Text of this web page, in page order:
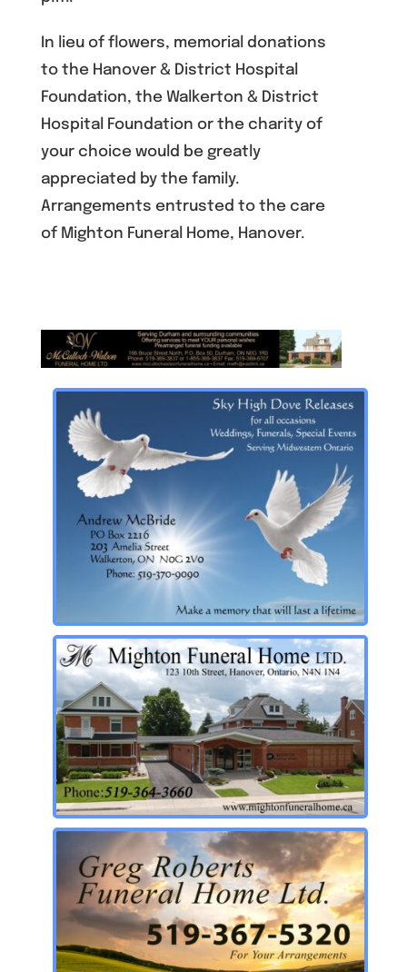
In lieu of flowers, memorial donations
to the Hanover & District Hospital
Foundation, the Walkerton & District
Hospital Foundation or the charity of
your choice would be greatly
appreciated by the family.
Arrangements entrusted to the care
of Mighton Funeral Home, Hanover.